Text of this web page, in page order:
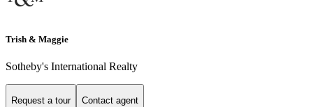
Trish & Maggie
Sotheby's International Realty
Request a tour Contact agent